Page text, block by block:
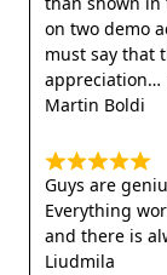
on two demo
must say that
appreciation
Martin Boldi
Guys are
Everything
and there is
Liudmila